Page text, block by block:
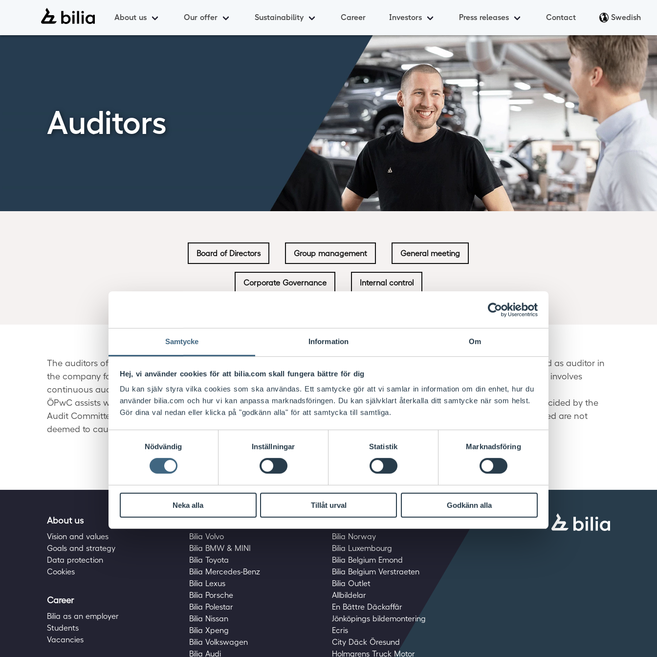
Samtycke Information Om
Hej, vi använder cookies för att bilia.com skall fungera bättre för dig
Du kan själv styra vilka cookies som ska användas. Ett samtycke gör att vi samlar in information om din enhet, hur du
använder bilia.com och hur vi kan anpassa marknadsföringen. Du kan självklart återkalla ditt samtycke när som helst.
Gör dina val nedan eller klicka på "godkänn alla" för att samtycka till samtliga.
Nödvändig
Inställningar Statistik Marknadsföring
Neka alla Tillåt urval Godkänn alla
About us Our offer Sustainability Career Investors Press releases Contact Swedish
Auditors
Board of Directors Group management General meeting
Corporate Governance Internal control
The auditors of Bilia AB are elected by the AGM, and in 2026 Öhrlings PricewaterhouseCoopers AB (ÖPwC AB) was re-elected as auditor in
the company for the period up to the end of AGM 2027. Fredrik Göransson was appointed as auditor in charge. Audit mainly involves
continuous auditing and examination of the annual report.
ÖPwC assists with advisory and investigatory assignments. Such assignments are submitted in accordance with the rules decided by the
Audit Committee for approving the nature and scope of the services as well as the remuneration. The assignments conducted are not
deemed to cause a conflict of interest.
About us
Vision and values
Goals and strategy
Data protection
Cookies
Career
Bilia as an employer
Students
Vacancies
Bilia family
Bilia Volvo
Bilia BMW & MINI
Bilia Toyota
Bilia Mercedes-Benz
Bilia Lexus
Bilia Porsche
Bilia Polestar
Bilia Nissan
Bilia Xpeng
Bilia Volkswagen
Bilia Audi
Bilia family
Bilia Norway
Bilia Luxembourg
Bilia Belgium Emond
Bilia Belgium Verstraeten
Bilia Outlet
Allbildelar
En Bättre Däckaffär
Jönköpings bildemontering
Ecris
City Däck Öresund
Holmgrens Truck Motor